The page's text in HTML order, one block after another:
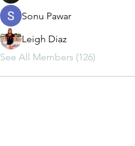
Sonu Pawar
Leigh Diaz
See All Members (126)